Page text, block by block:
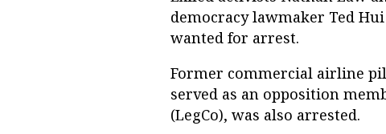
democracy lawmaker Ted
wanted for arrest.
Former commercial airline
served as an opposition
(LegCo), was also arrested.